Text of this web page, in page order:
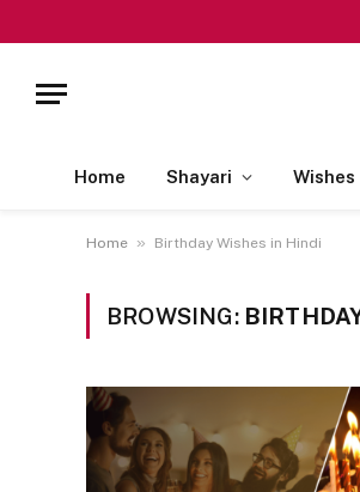
Home Shayari Wishes
Home » Birthday Wishes in Hindi
BROWSING: